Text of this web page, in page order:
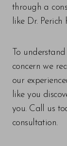
through a
like Dr. Perich
To
concern we
our
like you
you. Call us
consultation.